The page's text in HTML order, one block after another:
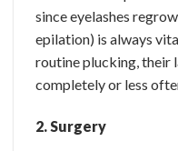
since eyelashes
epilation) is always
routine plucking, their
completely or less
2. Surgery